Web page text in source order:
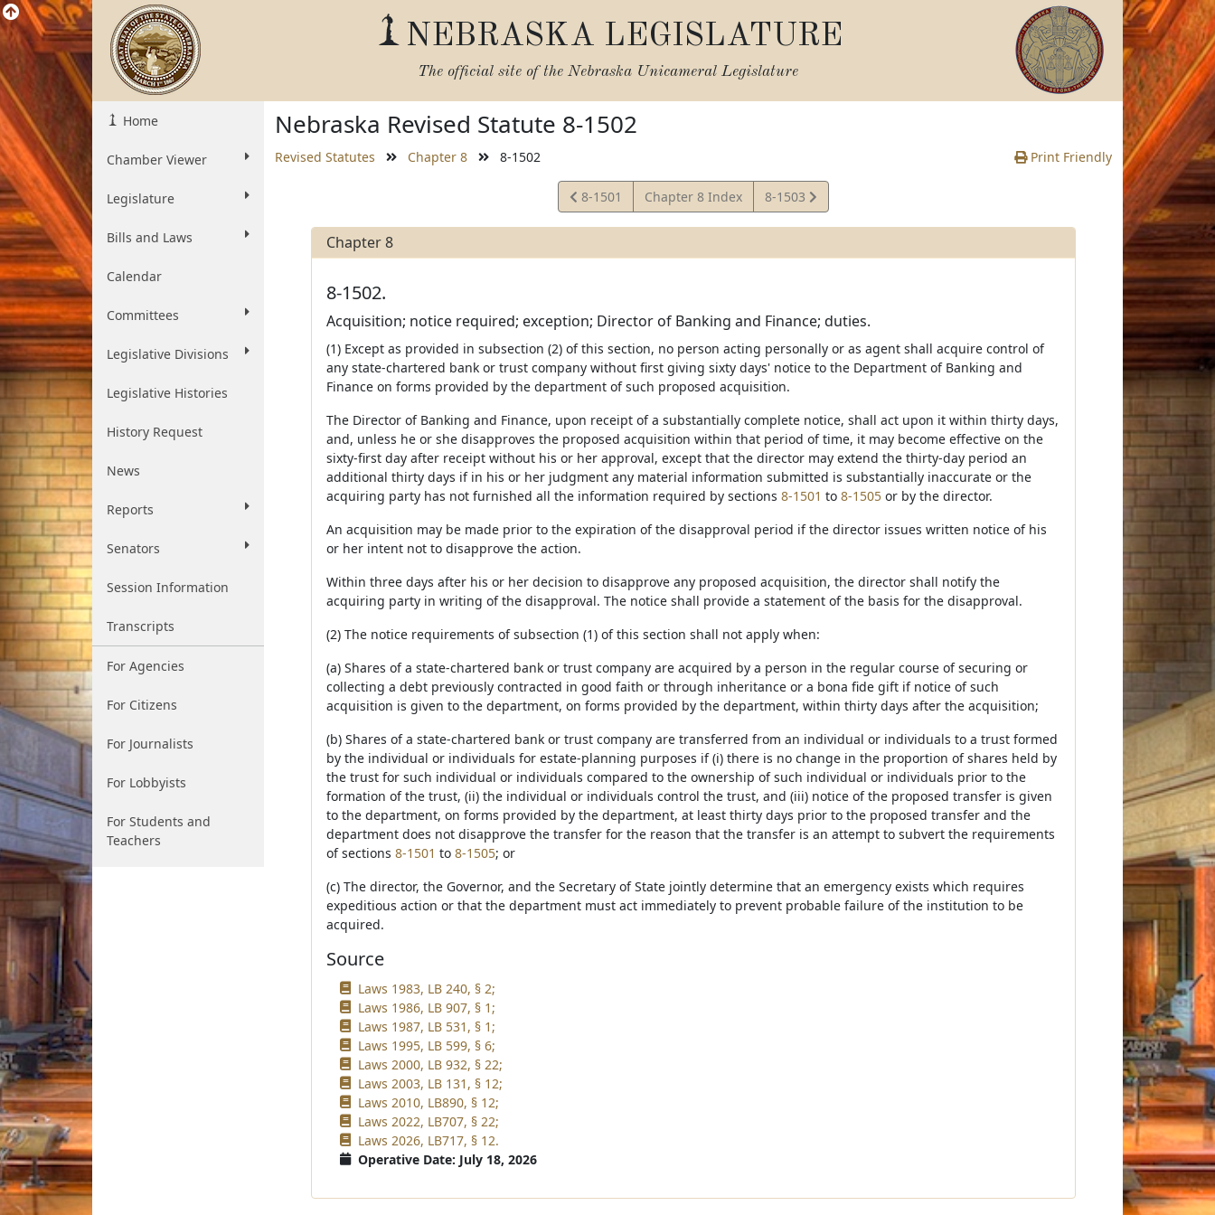
NEBRASKA LEGISLATURE
The official site of the Nebraska Unicameral Legislature
Home
Chamber Viewer
Legislature
Bills and Laws
Calendar
Committees
Legislative Divisions
Legislative Histories
History Request
News
Reports
Senators
Session Information
Transcripts
For Agencies
For Citizens
For Journalists
For Lobbyists
For Students and
Teachers
Nebraska Revised Statute 8-1502
Revised Statutes Chapter 8 8-1502 Print Friendly
View
Statute
8-1501 Chapter 8 Index
View
Statute
8-1503
Chapter 8
8-1502.
Acquisition; notice required; exception; Director of Banking and Finance; duties.
(1) Except as provided in subsection (2) of this section, no person acting personally or as agent shall acquire control of
any state-chartered bank or trust company without first giving sixty days' notice to the Department of Banking and
Finance on forms provided by the department of such proposed acquisition.
The Director of Banking and Finance, upon receipt of a substantially complete notice, shall act upon it within thirty days,
and, unless he or she disapproves the proposed acquisition within that period of time, it may become effective on the
sixty-first day after receipt without his or her approval, except that the director may extend the thirty-day period an
additional thirty days if in his or her judgment any material information submitted is substantially inaccurate or the
acquiring party has not furnished all the information required by sections 8-1501 to 8-1505or by the director.
An acquisition may be made prior to the expiration of the disapproval period if the director issues written notice of his
or her intent not to disapprove the action.
Within three days after his or her decision to disapprove any proposed acquisition, the director shall notify the
acquiring party in writing of the disapproval. The notice shall provide a statement of the basis for the disapproval.
(2) The notice requirements of subsection (1) of this section shall not apply when:
(a) Shares of a state-chartered bank or trust company are acquired by a person in the regular course of securing or
collecting a debt previously contracted in good faith or through inheritance or a bona fide gift if notice of such
acquisition is given to the department, on forms provided by the department, within thirty days after the acquisition;
(b) Shares of a state-chartered bank or trust company are transferred from an individual or individuals to a trust formed
by the individual or individuals for estate-planning purposes if (i) there is no change in the proportion of shares held by
the trust for such individual or individuals compared to the ownership of such individual or individuals prior to the
formation of the trust, (ii) the individual or individuals control the trust, and (iii) notice of the proposed transfer is given
to the department, on forms provided by the department, at least thirty days prior to the proposed transfer and the
department does not disapprove the transfer for the reason that the transfer is an attempt to subvert the requirements
of sections 8-1501 to 8-1505; or
(c) The director, the Governor, and the Secretary of State jointly determine that an emergency exists which requires
expeditious action or that the department must act immediately to prevent probable failure of the institution to be
acquired.
Source
Laws 1983, LB 240, § 2;
Laws 1986, LB 907, § 1;
Laws 1987, LB 531, § 1;
Laws 1995, LB 599, § 6;
Laws 2000, LB 932, § 22;
Laws 2003, LB 131, § 12;
Laws 2010, LB890, § 12;
Laws 2022, LB707, § 22;
Laws 2026, LB717, § 12.
Operative Date: July 18, 2026